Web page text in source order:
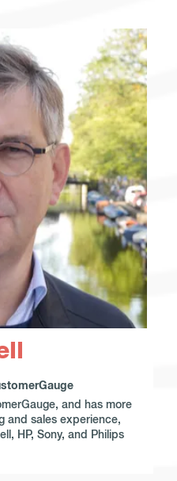
and has more
and sales experience,
HP, Sony, and Philips